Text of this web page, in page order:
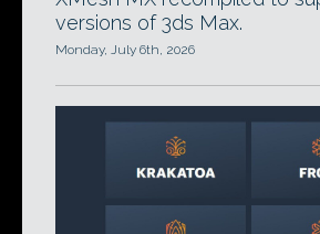
versions of 3ds Max.
Monday, July 6th, 2026